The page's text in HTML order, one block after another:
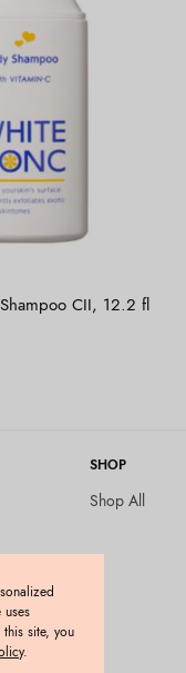
keranjang
CII, 12.2 fl
SHOP
Shop All
site, you
.